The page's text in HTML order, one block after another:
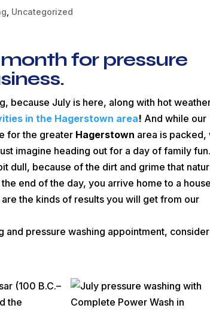
Uncategorized
for pressure
because July is here, along with hot
in the Hagerstown area! And while our
for the greater Hagerstown area is packed,
imagine heading out for a day of family fun.
dull, because of the dirt and grime that
end of the day, you arrive home to a house
the kinds of results you will get from our
and pressure washing appointment, consider
(100 B.C.–
the